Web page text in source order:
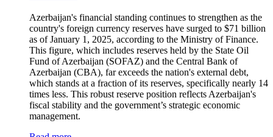
Azerbaijan's financial standing continues to strengthen as the
country's foreign currency reserves have surged to $71 billion
as of January 1, 2025, according to the Ministry of Finance.
This figure, which includes reserves held by the State Oil
Fund of Azerbaijan (SOFAZ) and the Central Bank of
Azerbaijan (CBA), far exceeds the nation's external debt,
which stands at a fraction of its reserves, specifically nearly 14
times less. This robust reserve position reflects Azerbaijan's
fiscal stability and the government’s strategic economic
management.